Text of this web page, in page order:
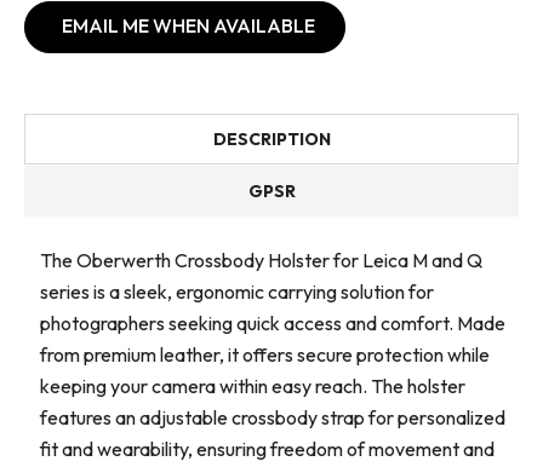
EMAIL ME WHEN AVAILABLE
DESCRIPTION
GPSR
The Oberwerth Crossbody Holster for Leica M and Q
series is a sleek, ergonomic carrying solution for
photographers seeking quick access and comfort. Made
from premium leather, it offers secure protection while
keeping your camera within easy reach. The holster
features an adjustable crossbody strap for personalized
fit and wearability, ensuring freedom of movement and